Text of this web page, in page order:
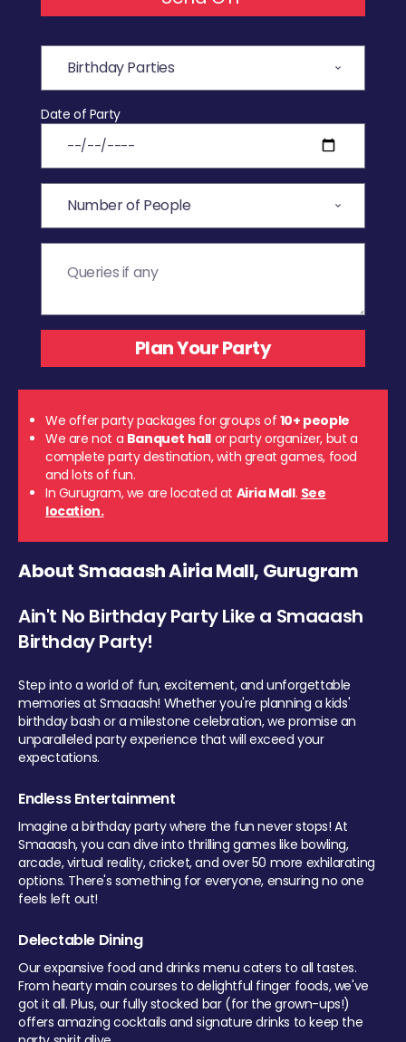
Date of Party
We offer party packages for groups of 10+ people
We are not a Banquet hall or party organizer, but a
complete party destination, with great games, food
and lots of fun.
In Gurugram, we are located at Airia Mall. See
location.
About Smaaash Airia Mall, Gurugram
Ain't No Birthday Party Like a Smaaash
Birthday Party!
Step into a world of fun, excitement, and unforgettable
memories at Smaaash! Whether you're planning a kids'
birthday bash or a milestone celebration, we promise an
unparalleled party experience that will exceed your
expectations.
Endless Entertainment
Imagine a birthday party where the fun never stops! At
Smaaash, you can dive into thrilling games like bowling,
arcade, virtual reality, cricket, and over 50 more exhilarating
options. There's something for everyone, ensuring no one
feels left out!
Delectable Dining
Our expansive food and drinks menu caters to all tastes.
From hearty main courses to delightful finger foods, we've
got it all. Plus, our fully stocked bar (for the grown-ups!)
offers amazing cocktails and signature drinks to keep the